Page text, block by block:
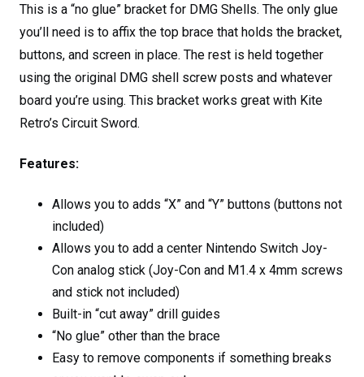
This is a “no glue” bracket for DMG Shells. The only glue
you’ll need is to affix the top brace that holds the bracket,
buttons, and screen in place. The rest is held together
using the original DMG shell screw posts and whatever
board you’re using. This bracket works great with Kite
Retro’s Circuit Sword.
Features:
Allows you to adds “X” and “Y” buttons (buttons not
included)
Allows you to add a center Nintendo Switch Joy-
Con analog stick (Joy-Con and M1.4 x 4mm screws
and stick not included)
Built-in “cut away” drill guides
“No glue” other than the brace
Easy to remove components if something breaks